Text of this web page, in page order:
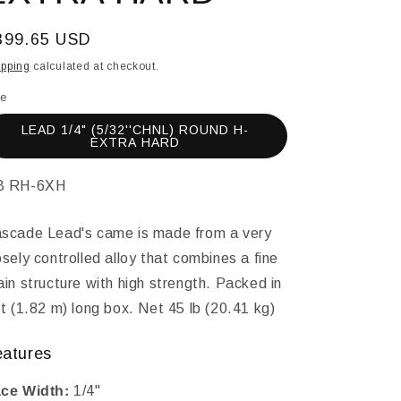
USD
calculated at checkout.
LEAD 1/4" (5/32''CHNL) ROUND H-
EXTRA HARD
RH-6XH
Lead's came is made from a very
controlled alloy that combines a fine
structure with high strength. Packed in
(1.82 m) long box. Net 45 lb (20.41 kg)
Width: 1/4"